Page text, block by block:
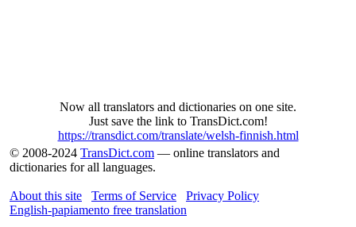
Now all translators and dictionaries on one site.
Just save the link to TransDict.com!
https://transdict.com/translate/welsh-finnish.html
© 2008-2024 TransDict.com — online translators and
dictionaries for all languages.
About this site Terms of Service
Privacy Policy
English-papiamento free translation